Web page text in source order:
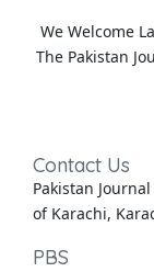
We Welcome
The Pakistan
Contact Us
Pakistan
of Karachi,
PBS